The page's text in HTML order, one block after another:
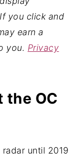
you click and
earn a
you. Privacy
the OC
until 2019